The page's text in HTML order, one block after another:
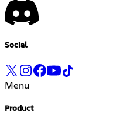
Social
Menu
Product